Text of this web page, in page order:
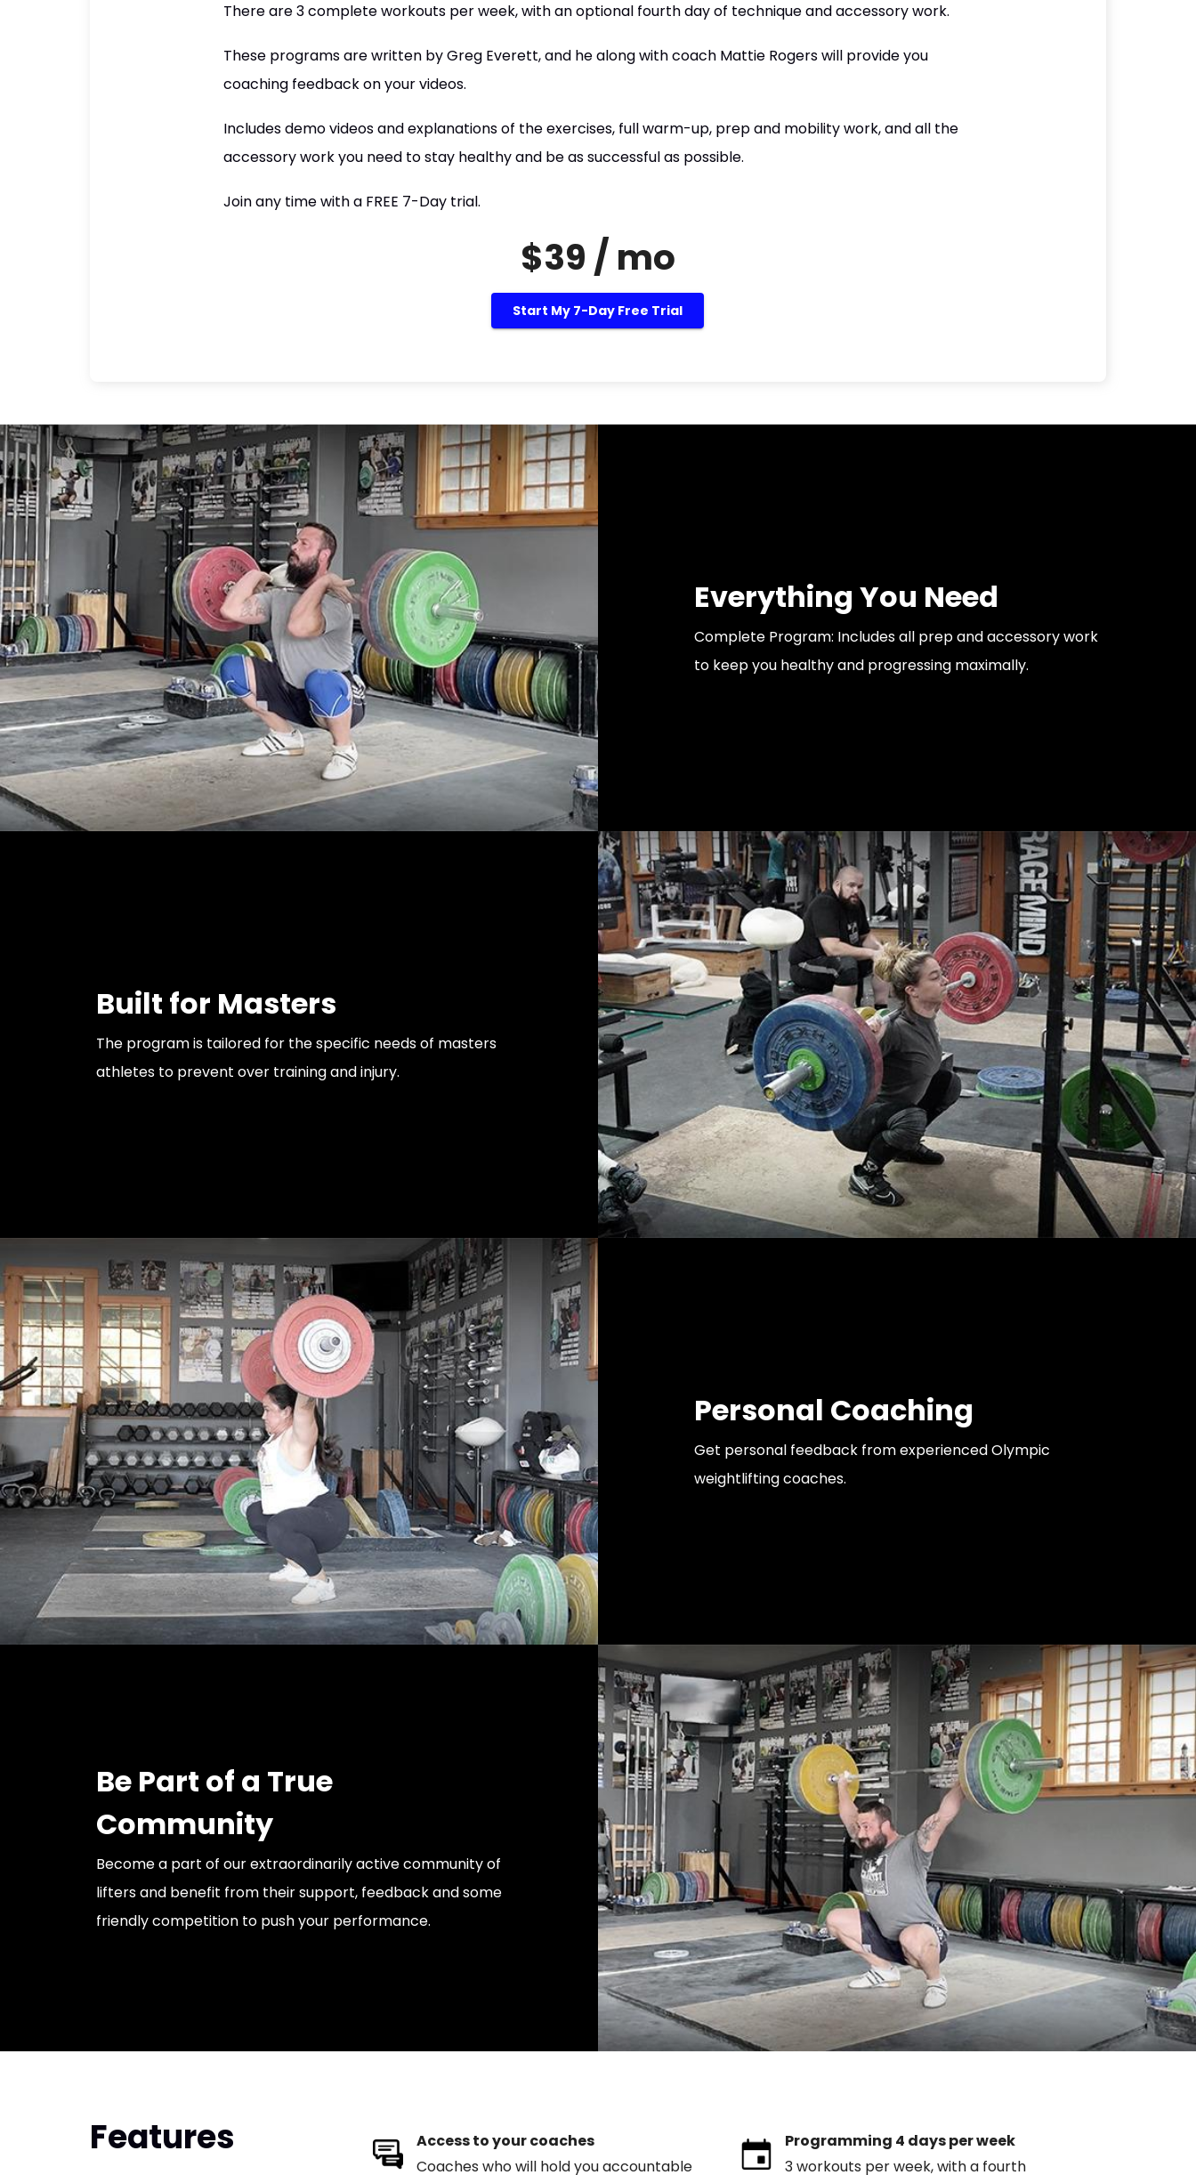
There are 3 complete workouts per week, with an optional fourth day of technique and accessory work.
These programs are written by Greg Everett, and he along with coach Mattie Rogers will provide you
coaching feedback on your videos.
Includes demo videos and explanations of the exercises, full warm-up, prep and mobility work, and all the
accessory work you need to stay healthy and be as successful as possible.
Join any time with a FREE 7-Day trial.
$39 / mo
Start My 7-Day Free Trial
Everything You Need
Complete Program: Includes all prep and accessory work
to keep you healthy and progressing maximally.
Built for Masters
The program is tailored for the specific needs of masters
athletes to prevent over training and injury.
Personal Coaching
Get personal feedback from experienced Olympic
weightlifting coaches.
Be Part of a True
Community
Become a part of our extraordinarily active community of
lifters and benefit from their support, feedback and some
friendly competition to push your performance.
Features
Access to your coaches
Coaches who will hold you accountable
Programming 4 days per week
3 workouts per week, with a fourth